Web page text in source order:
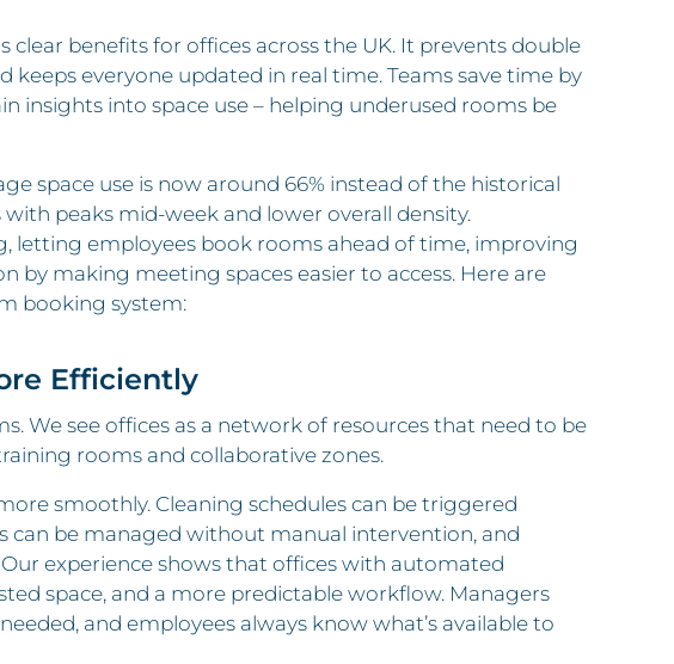
benefits for offices across the UK. It prevents double
keeps everyone updated in real time. Teams save time by
insights into space use – helping underused rooms be
space use is now around 66% instead of the historical
peaks mid‑week and lower overall density.
letting employees book rooms ahead of time, improving
by making meeting spaces easier to access. Here are
booking system:
Efficiently
We see offices as a network of resources that need to be
rooms and collaborative zones.
smoothly. Cleaning schedules can be triggered
can be managed without manual intervention, and
experience shows that offices with automated
space, and a more predictable workflow. Managers
and employees always know what’s available to